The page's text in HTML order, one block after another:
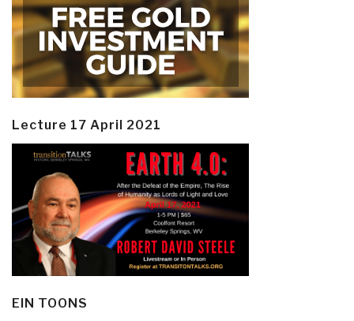
Lecture 17 April 2021
EIN TOONS